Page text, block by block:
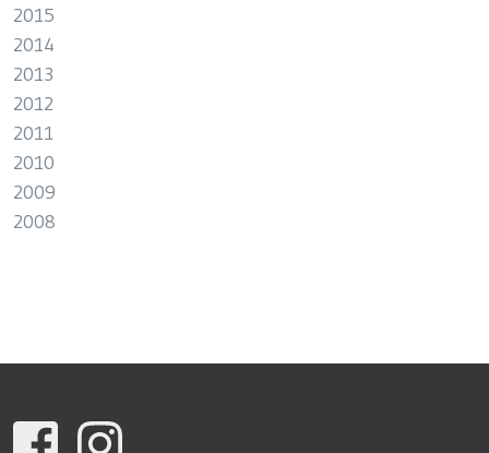
2015
2014
2013
2012
2011
2010
2009
2008